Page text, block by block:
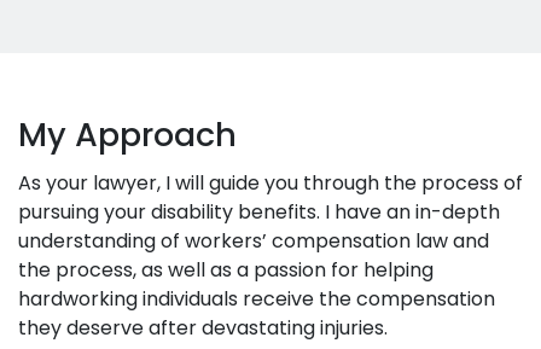
My Approach
As your lawyer, I will guide you through the process of
pursuing your disability benefits. I have an in-depth
understanding of workers’ compensation law and
the process, as well as a passion for helping
hardworking individuals receive the compensation
they deserve after devastating injuries.